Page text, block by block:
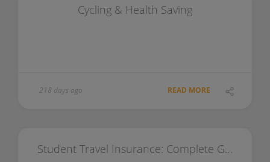
Cycling & Health Saving
218 days ago READ MORE
Student Travel Insurance: Complete Guide